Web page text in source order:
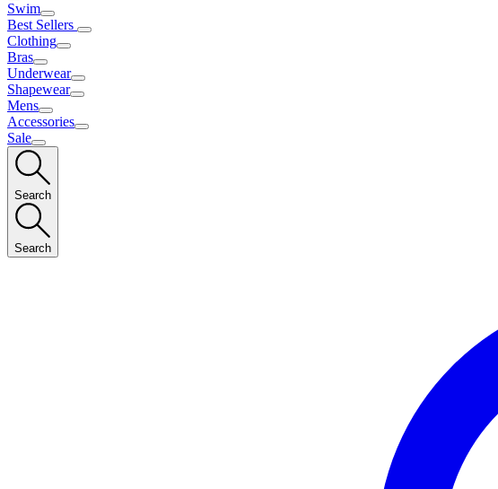
Swim
Best Sellers
Clothing
Bras
Underwear
Shapewear
Mens
Accessories
Sale
Search
Search